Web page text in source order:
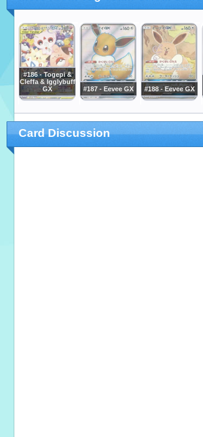
#186 - Togepi &
Cleffa & Igglybuff
GX
#187 - Eevee GX #188 - Eevee GX
Card Discussion